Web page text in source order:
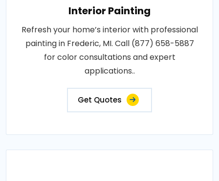
Interior Painting
Refresh your home’s interior with professional
painting in Frederic, MI. Call (877) 658-5887
for color consultations and expert
applications..
Get Quotes